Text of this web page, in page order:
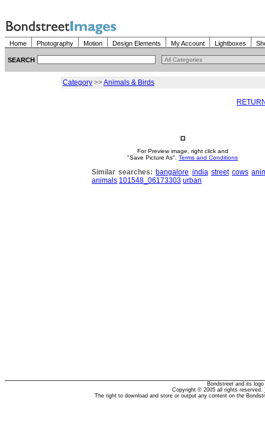
Home Photography Motion Design Elements My Account Lightboxes
SEARCH
Category >>Animals & Birds
For Preview image, right click and
"Save Picture As". Terms and Conditions
Similar searches: bangalore india street cows
animals 101548_06173303 urban
Bondstreet and its
Copyright © 2005 all rights reserved.
The right to download and store or output any content on the